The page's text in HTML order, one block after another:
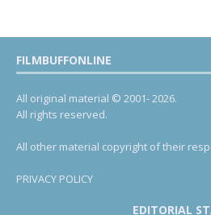
FILMBUFFONLINE
All original material © 2001- 2026.
All rights reserved.
All other material copyright of their
PRIVACY POLICY
EDITORIAL